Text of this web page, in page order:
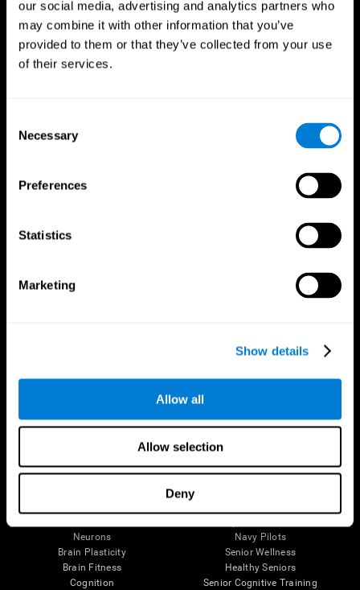
our social media, advertising and analytics partners who
may combine it with other information that you’ve
provided to them or that they’ve collected from your use
of their services.
Selection
Necessary
Preferences
Statistics
Marketing
Show details
Allow all
Allow selection
Deny
Brain Science
Neurons
Brain Plasticity
Brain Fitness
Cognition
Research
Digital Therapeutics Validation
Navy Pilots
Senior Wellness
Healthy Seniors
Senior Cognitive Training